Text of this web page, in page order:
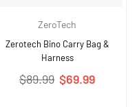
ZeroTech
Zerotech Bino Carry Bag &
Harness
Regular
$89.99 $69.99